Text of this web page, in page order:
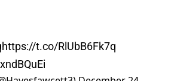
https://t.co/RlUbB6Fk7q